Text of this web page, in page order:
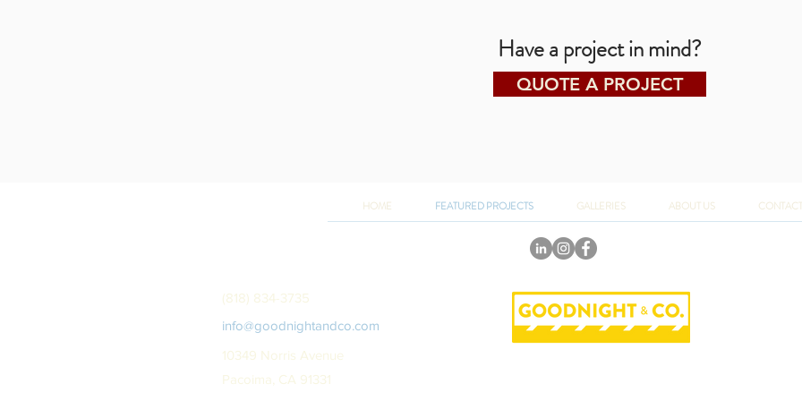
Have a project in mind?
QUOTE A PROJECT
HOME FEATURED PROJECTS GALLERIES ABOUT US CONTACT
(818) 834-3735
info@goodnightandco.com
10349 Norris Avenue
Pacoima, CA 91331